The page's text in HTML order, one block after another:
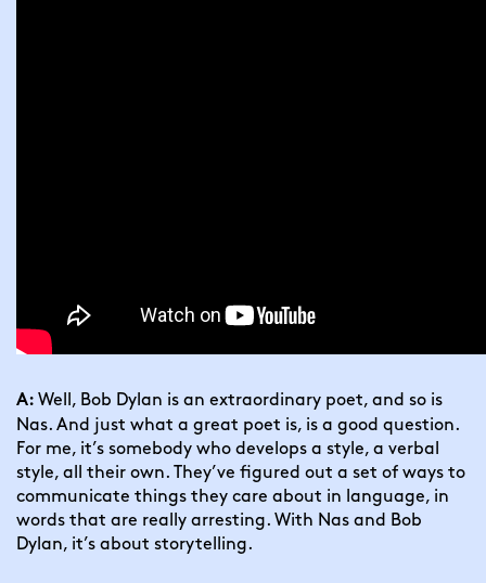
A: Well, Bob Dylan is an extraordinary poet, and so is
Nas. And just what a great poet is, is a good question.
For me, it’s somebody who develops a style, a verbal
style, all their own. They’ve figured out a set of ways to
communicate things they care about in language, in
words that are really arresting. With Nas and Bob
Dylan, it’s about storytelling.